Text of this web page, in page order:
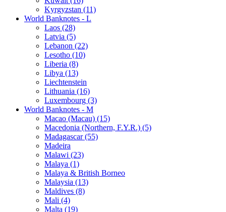
Kyrgyzstan (11)
World Banknotes - L
Laos (28)
Latvia (5)
Lebanon (22)
Lesotho (10)
Liberia (8)
Libya (13)
Liechtenstein
Lithuania (16)
Luxembourg (3)
World Banknotes - M
Macao (Macau) (15)
Macedonia (Northern, F.Y.R.) (5)
Madagascar (55)
Madeira
Malawi (23)
Malaya (1)
Malaya & British Borneo
Malaysia (13)
Maldives (8)
Mali (4)
Malta (19)